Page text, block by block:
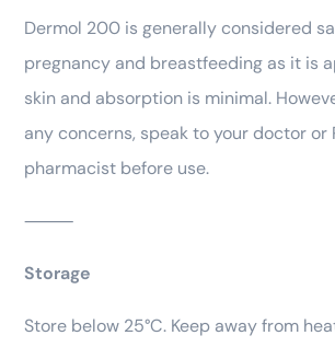
Dermol 200 is generally considered
pregnancy and breastfeeding as it is
skin and absorption is minimal.
any concerns, speak to your doctor or
pharmacist before use.
⸻
Storage
Store below 25°C. Keep away from